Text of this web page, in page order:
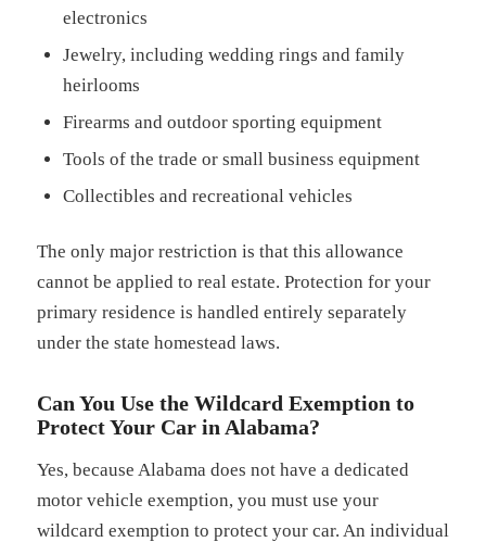
electronics
Jewelry, including wedding rings and family
heirlooms
Firearms and outdoor sporting equipment
Tools of the trade or small business equipment
Collectibles and recreational vehicles
The only major restriction is that this allowance
cannot be applied to real estate. Protection for your
primary residence is handled entirely separately
under the state homestead laws.
Can You Use the Wildcard Exemption to
Protect Your Car in Alabama?
Yes, because Alabama does not have a dedicated
motor vehicle exemption, you must use your
wildcard exemption to protect your car. An individual